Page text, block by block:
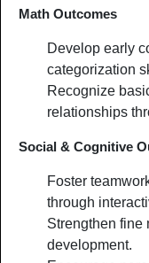
Math Outcomes
Develop early
categorization
Recognize
relationships
Social & Cognitive
Foster
through
Strengthen fine
development.